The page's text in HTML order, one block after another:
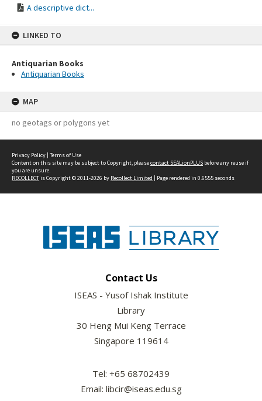
A descriptive dict...
LINKED TO
Antiquarian Books
Antiquarian Books
MAP
no geotags or polygons yet
Privacy Policy | Terms of Use
Content on this site may be subject to Copyright, pleasecontact SEALionPLUS before any reuse if
you are unsure.
RECOLLECTis Copyright © 2011-2026 by Recollect Limited | Page rendered in 0.6555 seconds
Contact Us
ISEAS - Yusof Ishak Institute
Library
30 Heng Mui Keng Terrace
Singapore 119614
Tel: +65 68702439
Email: libcir@iseas.edu.sg